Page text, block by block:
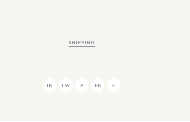
SHIPPING
IN TW P FB E